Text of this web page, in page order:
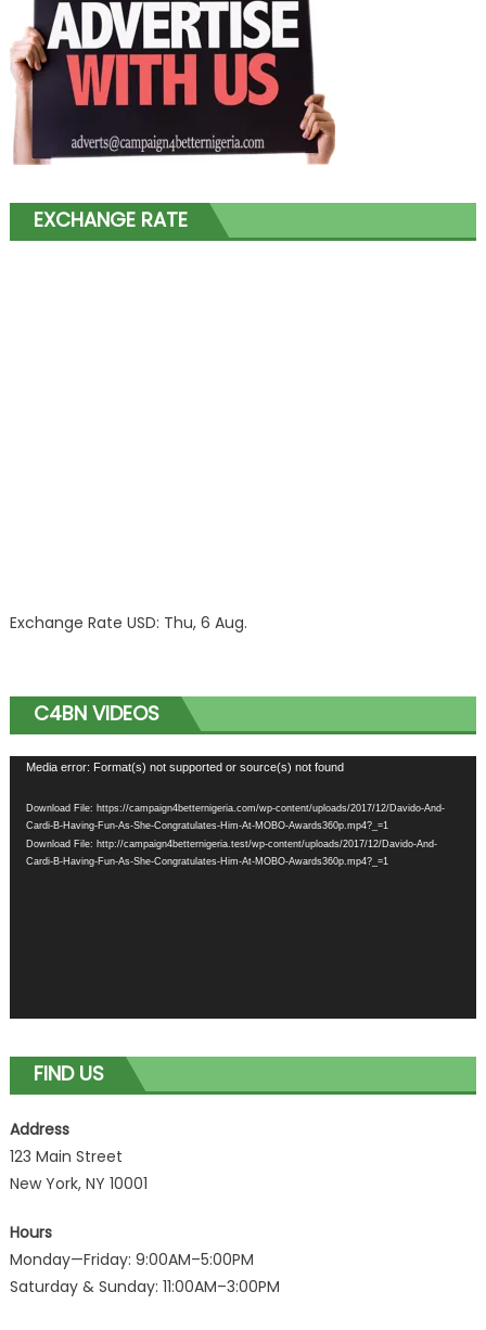
EXCHANGE RATE
Exchange Rate USD: Thu, 6 Aug.
C4BN VIDEOS
Video
Media error: Format(s) not supported or source(s) not found
Download File: https://campaign4betternigeria.com/wp-content/uploads/2017/12/Davido-And-
Cardi-B-Having-Fun-As-She-Congratulates-Him-At-MOBO-Awards360p.mp4?_=1
Download File: http://campaign4betternigeria.test/wp-content/uploads/2017/12/Davido-And-
Cardi-B-Having-Fun-As-She-Congratulates-Him-At-MOBO-Awards360p.mp4?_=1
FIND US
Address
123 Main Street
New York, NY 10001
Hours
Monday—Friday: 9:00AM–5:00PM
Saturday & Sunday: 11:00AM–3:00PM